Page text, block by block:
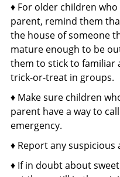
♦ For older children
parent, remind them
the house of someone
mature enough to be
them to stick to familiar
trick-or-treat in groups.
♦ Make sure children
parent have a way to
emergency.
♦ Report any suspicious
♦ If in doubt about